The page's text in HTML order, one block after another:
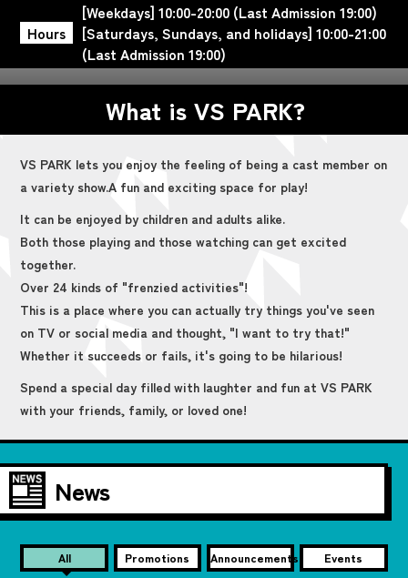
Hours
[Weekdays] 10:00-20:00 (Last Admission 19:00)
[Saturdays, Sundays, and holidays] 10:00-21:00
(Last Admission 19:00)
What is VS PARK?
VS PARK lets you enjoy the feeling of being a cast member on
a variety show.A fun and exciting space for play!
It can be enjoyed by children and adults alike.
Both those playing and those watching can get excited
together.
Over 24 kinds of "frenzied activities"!
This is a place where you can actually try things you've seen
on TV or social media and thought, "I want to try that!"
Whether it succeeds or fails, it's going to be hilarious!
Spend a special day filled with laughter and fun at VS PARK
with your friends, family, or loved one!
News
All Promotions Announcements Events